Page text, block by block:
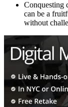
Conquesting
can be a
without